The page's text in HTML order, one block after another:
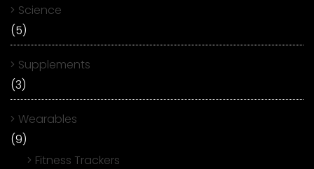
Science
(5)
Supplements
(3)
Wearables
(9)
Fitness Trackers